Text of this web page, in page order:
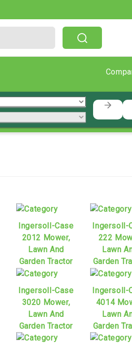
Ingersoll-Case
2012 Mower,
Lawn And
Garden Tractor
Ingersoll-
222
Lawn
Garden
Ingersoll-Case
3020 Mower,
Lawn And
Garden Tractor
Ingersoll-
4014
Lawn
Garden